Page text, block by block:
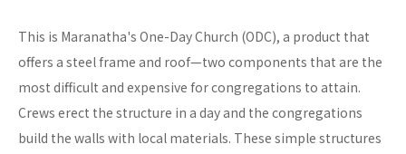
This is Maranatha's One-Day Church (ODC), a product that
offers a steel frame and roof—two components that are the
most difficult and expensive for congregations to attain.
Crews erect the structure in a day and the congregations
build the walls with local materials. These simple structures